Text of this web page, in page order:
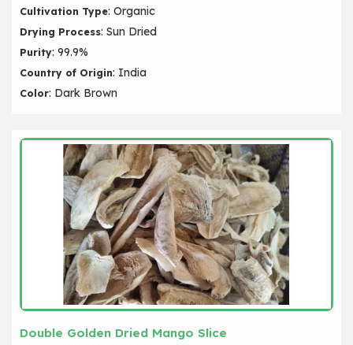
Cultivation Type: Organic
Drying Process: Sun Dried
Purity: 99.9%
Country of Origin: India
Color: Dark Brown
Double Golden Dried Mango Slice